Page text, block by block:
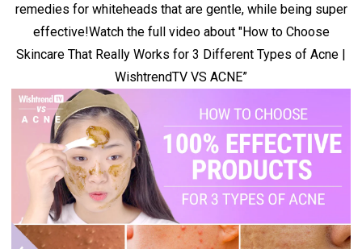
remedies for whiteheads that are gentle, while being super
effective!Watch the full video about "How to Choose
Skincare That Really Works for 3 Different Types of Acne |
WishtrendTV VS ACNE”